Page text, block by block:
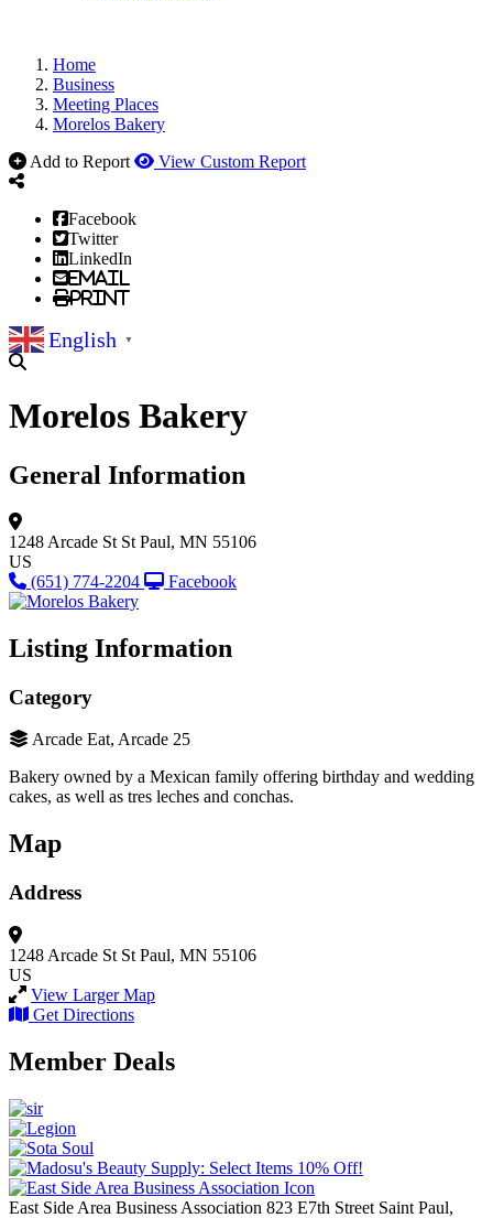
Home
Business
Meeting Places
Morelos Bakery
Add to Report
View Custom Report
Facebook
Twitter
LinkedIn
Email
Print
English ▼
Morelos Bakery
General Information
1248 Arcade St St Paul, MN 55106
US
(651) 774-2204
Facebook
Listing Information
Category
Arcade Eat, Arcade 25
Bakery owned by a Mexican family offering birthday and wedding
cakes, as well as tres leches and conchas.
Map
Address
1248 Arcade St St Paul, MN 55106
US
View Larger Map
Get Directions
Member Deals
East Side Area Business Association 823 E7th Street Saint Paul,